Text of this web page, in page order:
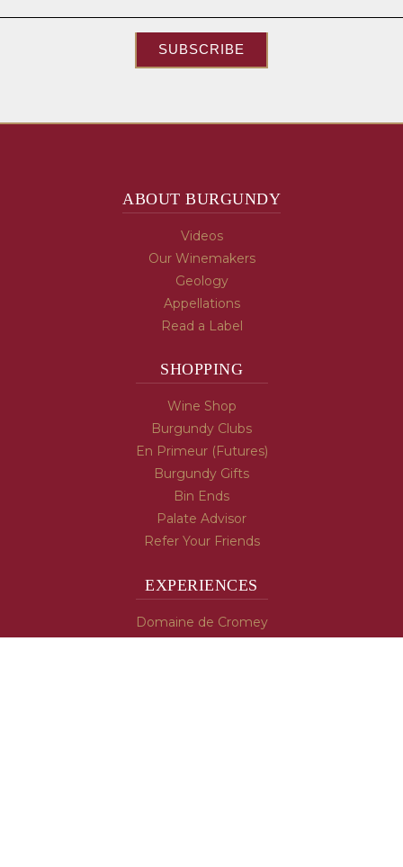
SUBSCRIBE
ABOUT BURGUNDY
Videos
Our Winemakers
Geology
Appellations
Read a Label
SHOPPING
Wine Shop
Burgundy Clubs
En Primeur (Futures)
Burgundy Gifts
Bin Ends
Palate Advisor
Refer Your Friends
EXPERIENCES
Domaine de Cromey